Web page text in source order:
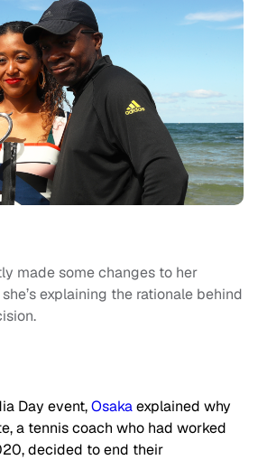
made some changes to her
explaining the rationale behind
Day event,Osakaexplained why
a tennis coach who had worked
decided to end their